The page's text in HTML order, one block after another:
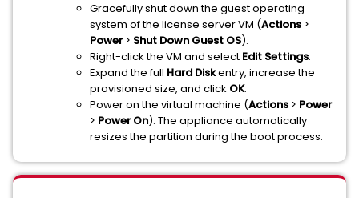
Gracefully shut down the guest operating
system of the license server VM (Actions >
Power> Shut Down Guest OS).
Right-click the VM and select Edit Settings.
Expand the full Hard Diskentry, increase the
provisioned size, and click OK.
Power on the virtual machine (Actions > Power
> Power On). The appliance automatically
resizes the partition during the boot process.